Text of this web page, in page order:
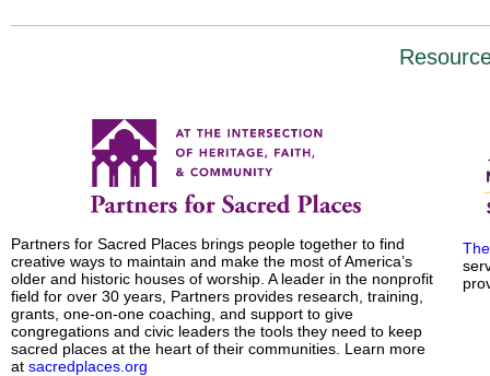
Partners for Sacred Places brings people together to find
creative ways to maintain and make the most of America’s
older and historic houses of worship. A leader in the nonprofit
field for over 30 years, Partners provides research, training,
grants, one-on-one coaching, and support to give
congregations and civic leaders the tools they need to keep
sacred places at the heart of their communities. Learn more
at sacredplaces.org